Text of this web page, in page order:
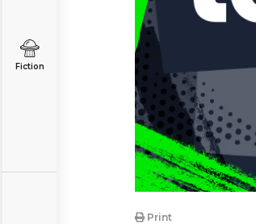
Fiction
Print